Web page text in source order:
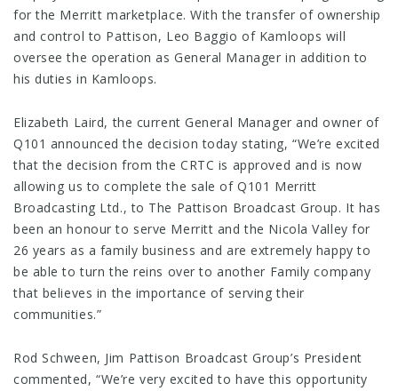
for the Merritt marketplace. With the transfer of ownership
and control to Pattison, Leo Baggio of Kamloops will
oversee the operation as General Manager in addition to
his duties in Kamloops.
Elizabeth Laird, the current General Manager and owner of
Q101 announced the decision today stating, “We’re excited
that the decision from the CRTC is approved and is now
allowing us to complete the sale of Q101 Merritt
Broadcasting Ltd., to The Pattison Broadcast Group. It has
been an honour to serve Merritt and the Nicola Valley for
26 years as a family business and are extremely happy to
be able to turn the reins over to another Family company
that believes in the importance of serving their
communities.”
Rod Schween, Jim Pattison Broadcast Group’s President
commented, “We’re very excited to have this opportunity